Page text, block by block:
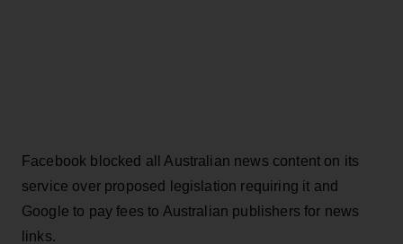
Facebook blocked all Australian news content on its
service over proposed legislation requiring it and
Google to pay fees to Australian publishers for news
links.